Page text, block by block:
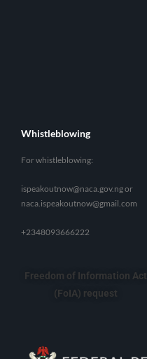
Whistleblowing
For whistleblowing:
ispeakoutnow@naca.gov.ngor
naca.ispeakoutnow@gmail.com
+2348093666222
Freedom of Information Act
(FoIA) request